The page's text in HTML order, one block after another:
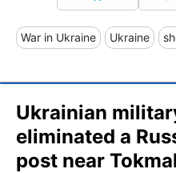
War in Ukraine Ukraine
Ukrainian
eliminated a
post near